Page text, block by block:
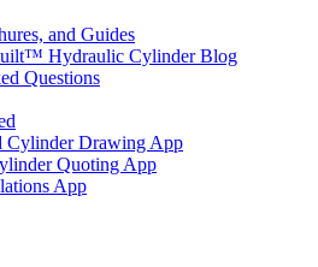
and Guides
Hydraulic Cylinder Blog
Questions
Cylinder Drawing App
Quoting App
App